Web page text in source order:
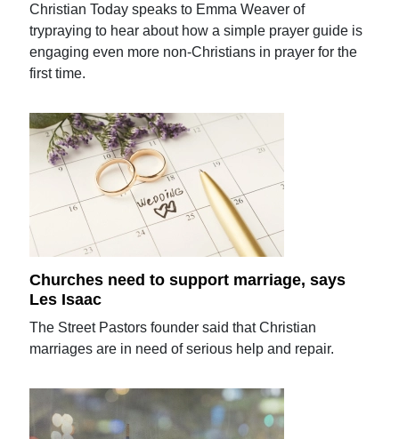
Christian Today speaks to Emma Weaver of
trypraying to hear about how a simple prayer guide is
engaging even more non-Christians in prayer for the
first time.
Churches need to support marriage, says
Les Isaac
The Street Pastors founder said that Christian
marriages are in need of serious help and repair.